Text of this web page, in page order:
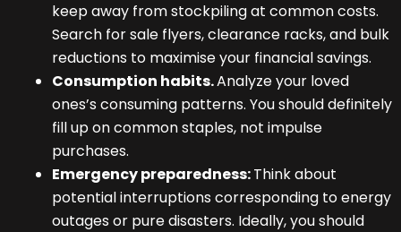
keep away from stockpiling at common costs.
Search for sale flyers, clearance racks, and bulk
reductions to maximise your financial savings.
Consumption habits.Analyze your loved
ones’s consuming patterns. You should definitely
fill up on common staples, not impulse
purchases.
Emergency preparedness:Think about
potential interruptions corresponding to energy
outages or pure disasters. Ideally, you should